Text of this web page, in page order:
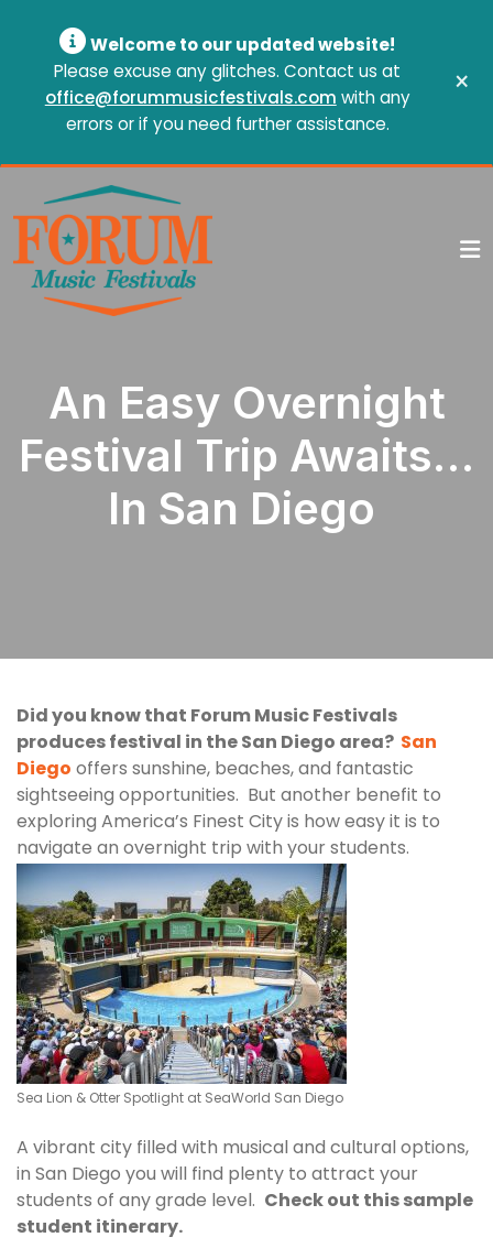
Welcome to our updated website!
Please excuse any glitches. Contact us at
office@forummusicfestivals.com with any
errors or if you need further assistance.
×
An Easy Overnight
Festival Trip Awaits…
In San Diego
Did you know that Forum Music Festivals
produces festival in the San Diego area? San
Diego offers sunshine, beaches, and fantastic
sightseeing opportunities. But another benefit to
exploring America’s Finest City is how easy it is to
navigate an overnight trip with your students.
Sea Lion & Otter Spotlight at SeaWorld San Diego
A vibrant city filled with musical and cultural options,
in San Diego you will find plenty to attract your
students of any grade level. Check out this sample
student itinerary.